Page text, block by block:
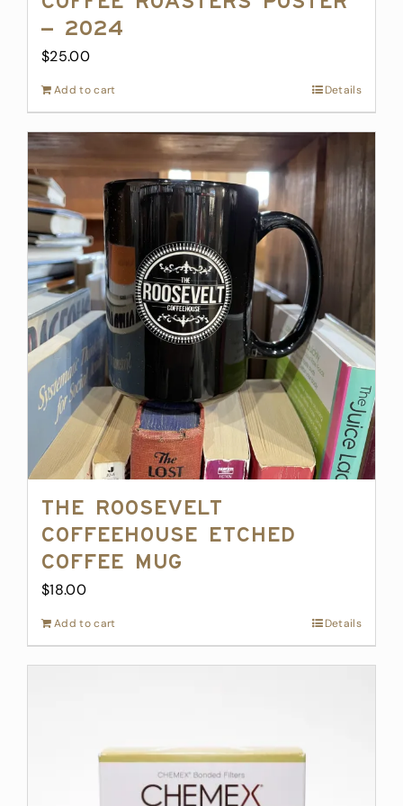
– 2024
$25.00
Add to cart Details
The Roosevelt
Coffeehouse Etched
Coffee Mug
$18.00
Add to cart Details